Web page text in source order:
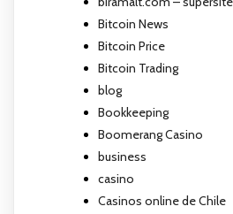
Bitcoin News
Bitcoin Price
Bitcoin Trading
blog
Bookkeeping
Boomerang Casino
business
casino
Casinos online de Chile